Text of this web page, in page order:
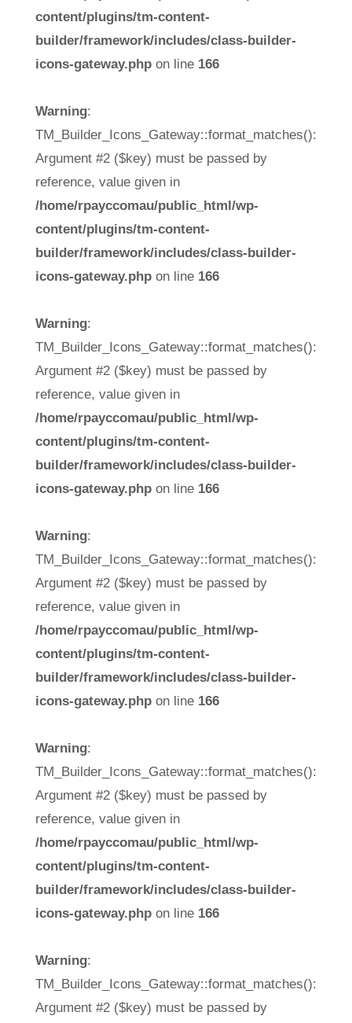
content/plugins/tm-content-
builder/framework/includes/class-builder-
icons-gateway.phpon line 166
Warning:
TM_Builder_Icons_Gateway::format_matches():
Argument #2 ($key) must be passed by
reference, value given in
/home/rpayccomau/public_html/wp-
content/plugins/tm-content-
builder/framework/includes/class-builder-
icons-gateway.phpon line 166
Warning:
TM_Builder_Icons_Gateway::format_matches():
Argument #2 ($key) must be passed by
reference, value given in
/home/rpayccomau/public_html/wp-
content/plugins/tm-content-
builder/framework/includes/class-builder-
icons-gateway.phpon line 166
Warning:
TM_Builder_Icons_Gateway::format_matches():
Argument #2 ($key) must be passed by
reference, value given in
/home/rpayccomau/public_html/wp-
content/plugins/tm-content-
builder/framework/includes/class-builder-
icons-gateway.phpon line 166
Warning:
TM_Builder_Icons_Gateway::format_matches():
Argument #2 ($key) must be passed by
reference, value given in
/home/rpayccomau/public_html/wp-
content/plugins/tm-content-
builder/framework/includes/class-builder-
icons-gateway.phpon line 166
Warning:
TM_Builder_Icons_Gateway::format_matches():
Argument #2 ($key) must be passed by